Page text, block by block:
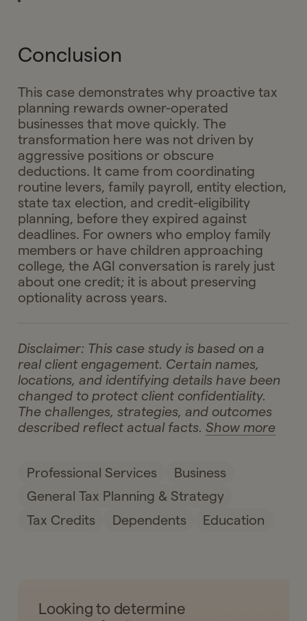
Conclusion
This case demonstrates why proactive tax
planning rewards owner-operated
businesses that move quickly. The
transformation here was not driven by
aggressive positions or obscure
deductions. It came from coordinating
routine levers, family payroll, entity election,
state tax election, and credit-eligibility
planning, before they expired against
deadlines. For owners who employ family
members or have children approaching
college, the AGI conversation is rarely just
about one credit; it is about preserving
optionality across years.
Disclaimer: This case study is based on a
real client engagement. Certain names,
locations, and identifying details have been
changed to protect client confidentiality.
The challenges, strategies, and outcomes
described reflect actual facts.Show more
Professional Services
Business
General Tax Planning & Strategy
Tax Credits
Dependents Education
Looking to determine